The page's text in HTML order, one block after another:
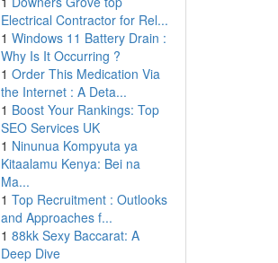
Electrical Contractor for Rel...
1 Windows 11 Battery Drain :
Why Is It Occurring ?
1 Order This Medication Via
the Internet : A Deta...
1 Boost Your Rankings: Top
SEO Services UK
1 Ninunua Kompyuta ya
Kitaalamu Kenya: Bei na
Ma...
1 Top Recruitment : Outlooks
and Approaches f...
1 88kk Sexy Baccarat: A
Deep Dive